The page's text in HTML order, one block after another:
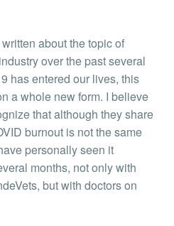
about the topic of
over the past several
has entered our lives, this
a whole new form. I believe
that although they share
burnout is not the same
personally seen it
months, not only with
but with doctors on